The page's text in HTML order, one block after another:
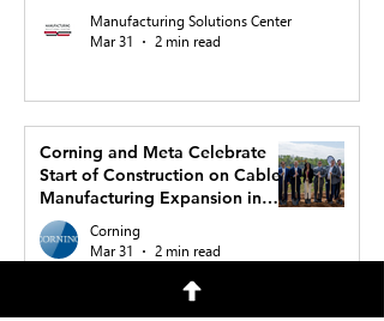
Manufacturing Solutions Center
Mar 31
2 min read
Corning and Meta Celebrate
Start of Construction on Cable
Manufacturing Expansion in
North Carolina to Support AI
Buildout
Corning
Mar 31
2 min read